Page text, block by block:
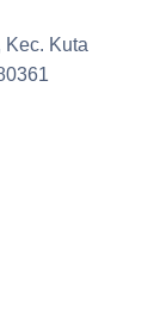
Kec. Kuta